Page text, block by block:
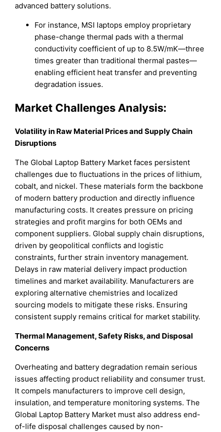
advanced battery solutions.
For instance, MSI laptops employ proprietary
phase-change thermal pads with a thermal
conductivity coefficient of up to 8.5W/mK—three
times greater than traditional thermal pastes—
enabling efficient heat transfer and preventing
degradation issues.
Market Challenges Analysis:
Volatility in Raw Material Prices and Supply Chain
Disruptions
The Global Laptop Battery Market faces persistent
challenges due to fluctuations in the prices of lithium,
cobalt, and nickel. These materials form the backbone
of modern battery production and directly influence
manufacturing costs. It creates pressure on pricing
strategies and profit margins for both OEMs and
component suppliers. Global supply chain disruptions,
driven by geopolitical conflicts and logistic
constraints, further strain inventory management.
Delays in raw material delivery impact production
timelines and market availability. Manufacturers are
exploring alternative chemistries and localized
sourcing models to mitigate these risks. Ensuring
consistent supply remains critical for market stability.
Thermal Management, Safety Risks, and Disposal
Concerns
Overheating and battery degradation remain serious
issues affecting product reliability and consumer trust.
It compels manufacturers to improve cell design,
insulation, and temperature monitoring systems. The
Global Laptop Battery Market must also address end-
of-life disposal challenges caused by non-